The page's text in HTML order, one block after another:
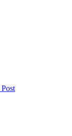
Post